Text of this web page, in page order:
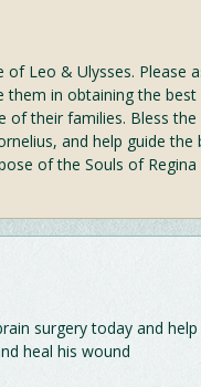
of Leo & Ulysses. Please
them in obtaining the
of their families. Bless
and help guide the
of the Souls of Regina
surgery today and help
heal his wound